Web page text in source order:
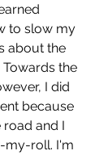
to slow my
about the
the
I did
because
road and I
my-roll. I'm